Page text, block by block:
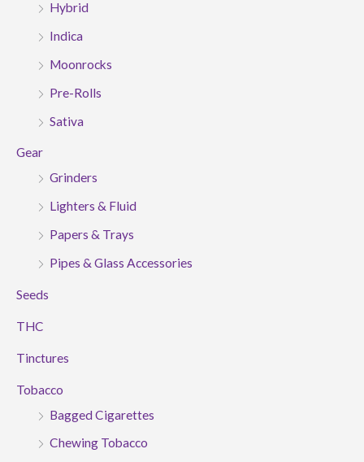
Hybrid
Indica
Moonrocks
Pre-Rolls
Sativa
Gear
Grinders
Lighters & Fluid
Papers & Trays
Pipes & Glass Accessories
Seeds
THC
Tinctures
Tobacco
Bagged Cigarettes
Chewing Tobacco